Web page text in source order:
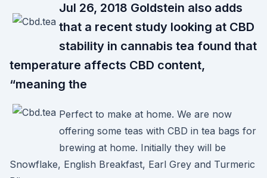
Jul 26, 2018 Goldstein also adds
that a recent study looking at CBD
stability in cannabis tea found that
temperature affects CBD content,
“meaning the
Perfect to make at home. We are now
offering some teas with CBD in tea bags for
brewing at home. Initially they will be
Snowflake, English Breakfast, Earl Grey and Turmeric